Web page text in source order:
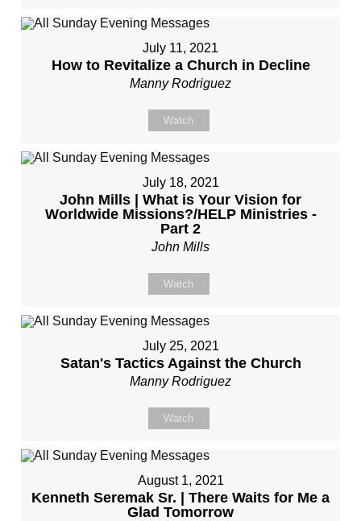
July 11, 2021
How to Revitalize a Church in Decline
Manny Rodriguez
Watch
July 18, 2021
John Mills | What is Your Vision for
Worldwide Missions?/HELP Ministries -
Part 2
John Mills
Watch
July 25, 2021
Satan's Tactics Against the Church
Manny Rodriguez
Watch
August 1, 2021
Kenneth Seremak Sr. | There Waits for Me a
Glad Tomorrow